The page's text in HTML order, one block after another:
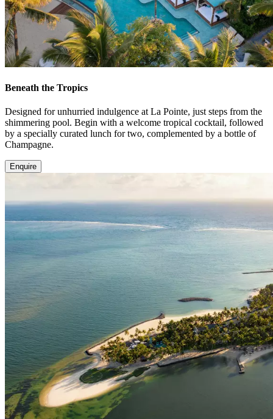
Beneath the Tropics
Designed for unhurried indulgence at La Pointe, just steps from the
shimmering pool. Begin with a welcome tropical cocktail, followed
by a specially curated lunch for two, complemented by a bottle of
Champagne.
Enquire